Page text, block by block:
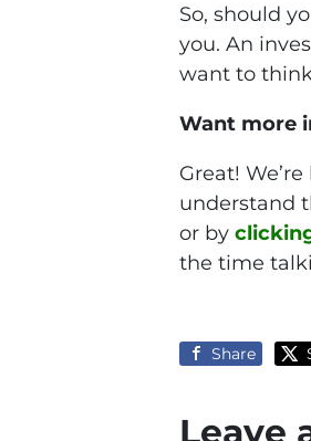
So, should
you. An
want to
Want more
Great!
understand
or by
the time
Share
Leave